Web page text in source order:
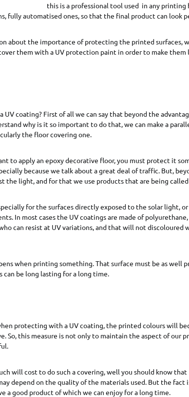
this is a professional tool used in any printing
fully automatised ones, so that the final product can look
about the importance of protecting the printed surfaces,
them with a UV protection paint in order to make them
UV coating? First of all we can say that beyond the
why is it so important to do that, we can make a
the floor covering one.
to apply an epoxy decorative floor, you must protect it
because we talk about a great deal of traffic. But,
the light, and for that we use products that are being
for the surfaces directly exposed to the solar light,
In most cases the UV coatings are made of
can resist at UV variations, and that will not discoloured
when printing something. That surface must be as well
can be long lasting for a long time.
protecting with a UV coating, the printed colours will
So, this measure is not only to maintain the aspect of our
will cost to do such a covering, well you should know
depend on the quality of the materials used. But the fact
a good product of which we can enjoy for a long time.